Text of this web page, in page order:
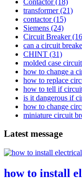
transformer(21)
contactor(15)
Siemens (24)
Circuit Breaker
can a circuit
CHINT (31)
molded case
how to change a
how to replace
how to tell if
is it dangerous if
how to change
miniature circuit
Latest message
how to install